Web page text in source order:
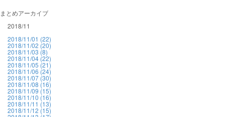
まとめアーカイブ
2018/11
2018/11/01 (22)
2018/11/02 (20)
2018/11/03 (8)
2018/11/04 (22)
2018/11/05 (21)
2018/11/06 (24)
2018/11/07 (30)
2018/11/08 (16)
2018/11/09 (15)
2018/11/10 (16)
2018/11/11 (13)
2018/11/12 (15)